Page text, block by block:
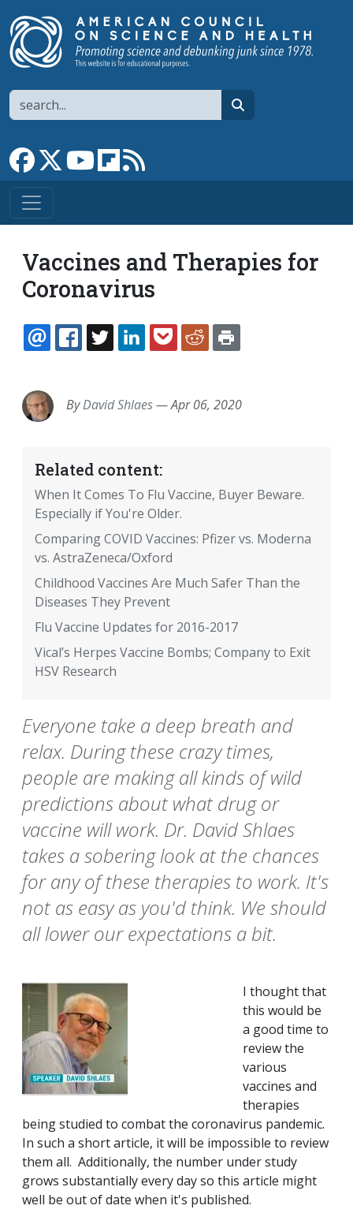
Search
Link to Facebook page
Link to XLink to YouTube channel
Link to flipboard
Vaccines and Therapies for
Coronavirus
EMAILFACEBOOK
TWITTERLINKEDINPOCKETREDDIT
ByDavid Shlaes—Apr 06, 2020
Related content:
When It Comes To Flu Vaccine, Buyer Beware.
Especially if You're Older.
Comparing COVID Vaccines: Pfizer vs. Moderna
vs. AstraZeneca/Oxford
Childhood Vaccines Are Much Safer Than the
Diseases They Prevent
Flu Vaccine Updates for 2016-2017
Vical’s Herpes Vaccine Bombs; Company to Exit
HSV Research
Everyone take a deep breath and
relax. During these crazy times,
people are making all kinds of wild
predictions about what drug or
vaccine will work. Dr. David Shlaes
takes a sobering look at the chances
for any of these therapies to work. It's
not as easy as you'd think. We should
all lower our expectations a bit.
I thought that
this would be
a good time to
review the
various
vaccines and
therapies
being studied to combat the coronavirus pandemic.
In such a short article, it will be impossible to review
them all. Additionally, the number under study
grows substantially every day so this article might
well be out of date when it's published.